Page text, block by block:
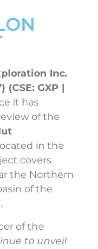
Inc.
(CSE: GXP |
it has
of the
in the
covers
the Northern
of the
of the
to unveil